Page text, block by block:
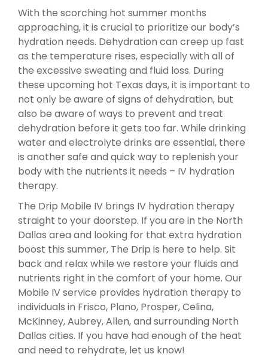
With the scorching hot summer months
approaching, it is crucial to prioritize our body’s
hydration needs. Dehydration can creep up fast
as the temperature rises, especially with all of
the excessive sweating and fluid loss. During
these upcoming hot Texas days, it is important to
not only be aware of signs of dehydration, but
also be aware of ways to prevent and treat
dehydration before it gets too far. While drinking
water and electrolyte drinks are essential, there
is another safe and quick way to replenish your
body with the nutrients it needs – IV hydration
therapy.
The Drip Mobile IV brings IV hydration therapy
straight to your doorstep. If you are in the North
Dallas area and looking for that extra hydration
boost this summer, The Drip is here to help. Sit
back and relax while we restore your fluids and
nutrients right in the comfort of your home. Our
Mobile IV service provides hydration therapy to
individuals in Frisco, Plano, Prosper, Celina,
McKinney, Aubrey, Allen, and surrounding North
Dallas cities. If you have had enough of the heat
and need to rehydrate, let us know!